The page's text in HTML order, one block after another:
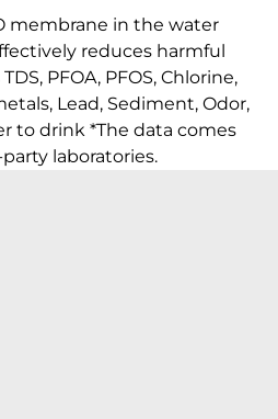
membrane in the water
reduces harmful
PFOA, PFOS, Chlorine,
Lead, Sediment, Odor,
to drink *The data comes
laboratories.